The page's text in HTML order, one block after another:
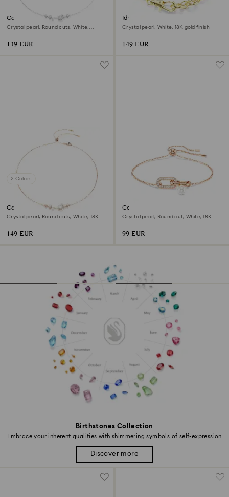
Birthstones Collection
Embrace your inherent qualities with shimmering symbols of self-expression
Discover more
Constella necklace
Crystal pearl, Round cuts, White,
139 EUR
Idyllia bracelet
Crystal pearl, White, 18K gold finish
149 EUR
2 Colors
Constella necklace
Crystal pearl, Round cuts, White, 18K
149 EUR
Constella bracelet
Crystal pearl, Round cut, White, 18K
99 EUR